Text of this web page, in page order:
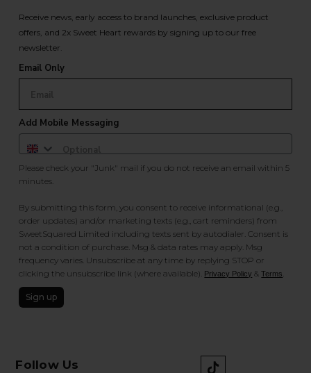
Receive news, early access to brand launches, exclusive product
offers, and 2x Sweet Heart rewards by signing up to our free
newsletter.
Email Only
Add Mobile Messaging
Please check your "Junk" mail if you do not receive an email within 5
minutes.
By submitting this form, you consent to receive informational (e.g.,
order updates) and/or marketing texts (e.g., cart reminders) from
SweetSquared Limited including texts sent by autodialer. Consent is
not a condition of purchase. Msg & data rates may apply. Msg
frequency varies. Unsubscribe at any time by replying STOP or
clicking the unsubscribe link (where available). Privacy Policy &Terms
Sign up
Follow Us